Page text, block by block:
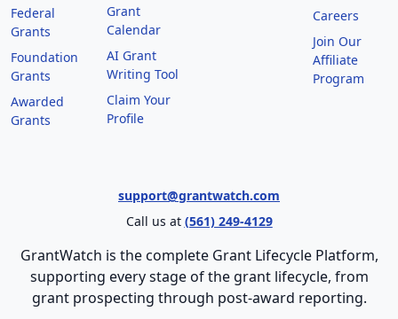
Federal
Grants
Foundation
Grants
Awarded
Grants
Grant
Calendar
AI Grant
Writing Tool
Claim Your
Profile
Careers
Join Our
Affiliate
Program
support@grantwatch.com
Call us at (561) 249-4129
GrantWatch is the complete Grant Lifecycle Platform,
supporting every stage of the grant lifecycle, from
grant prospecting through post-award reporting.